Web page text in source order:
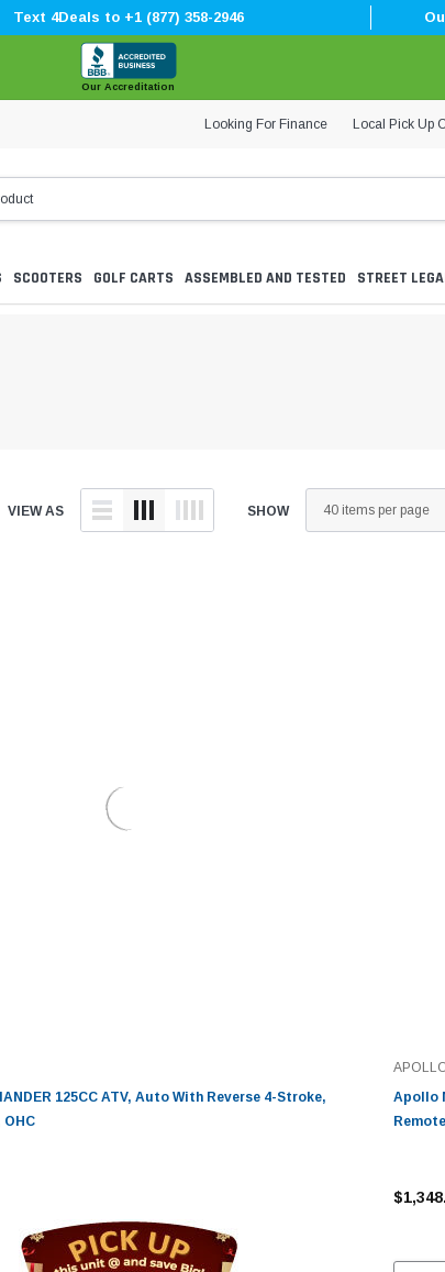
Text 4Deals to +1 (877) 358-2946
Our Accreditation
Looking For Finance Local Pick Up
SCOOTERS GOLF CARTS ASSEMBLED AND TESTED STREET
VIEW AS SHOW
125CC ATV, Auto With Reverse 4-Stroke,
OHC
Apollo